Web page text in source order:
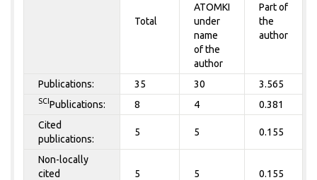
Total
ATOMKI
under
name
of the
author
Part of
the
author
Publications: 35 30 3.565
SCI Publications: 8 4 0.381
Cited
publications:
5 5 0.155
Non-locally
cited
5 5 0.155